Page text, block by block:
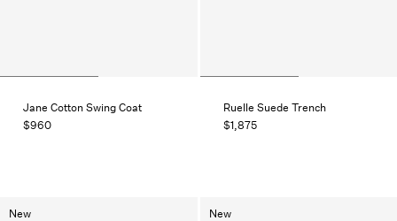
Jane Cotton Swing Coat
$960
Ruelle Suede Trench
$1,875
New New